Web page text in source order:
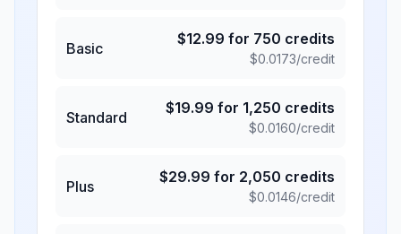
Basic
$12.99 for 750 credits
$0.0173/credit
Standard
$19.99 for 1,250 credits
$0.0160/credit
Plus
$29.99 for 2,050 credits
$0.0146/credit